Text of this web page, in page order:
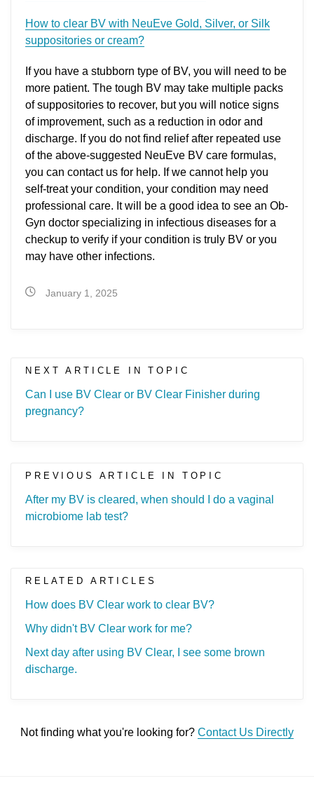
How to clear BV with NeuEve Gold, Silver, or Silk
suppositories or cream?
If you have a stubborn type of BV, you will need to be
more patient. The tough BV may take multiple packs
of suppositories to recover, but you will notice signs
of improvement, such as a reduction in odor and
discharge. If you do not find relief after repeated use
of the above-suggested NeuEve BV care formulas,
you can contact us for help. If we cannot help you
self-treat your condition, your condition may need
professional care. It will be a good idea to see an Ob-
Gyn doctor specializing in infectious diseases for a
checkup to verify if your condition is truly BV or you
may have other infections.
January 1, 2025
NEXT ARTICLE IN TOPIC
Can I use BV Clear or BV Clear Finisher during
pregnancy?
PREVIOUS ARTICLE IN TOPIC
After my BV is cleared, when should I do a vaginal
microbiome lab test?
RELATED ARTICLES
How does BV Clear work to clear BV?
Why didn't BV Clear work for me?
Next day after using BV Clear, I see some brown
discharge.
Not finding what you're looking for? Contact Us Directly